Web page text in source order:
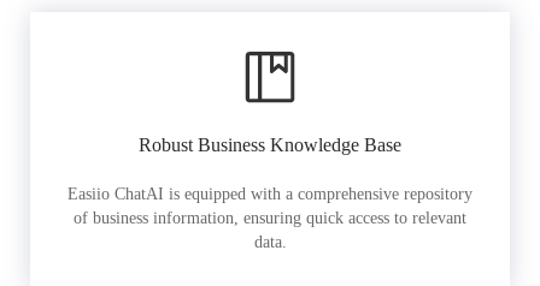
Robust Business Knowledge Base
Easiio ChatAI is equipped with a comprehensive repository
of business information, ensuring quick access to relevant
data.